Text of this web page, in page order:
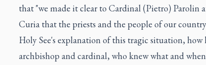
that "we made it clear to Cardinal (Pietro) Parolin
Curia that the priests and the people of our
Holy See's explanation of this tragic situation, how
archbishop and cardinal, who knew what and